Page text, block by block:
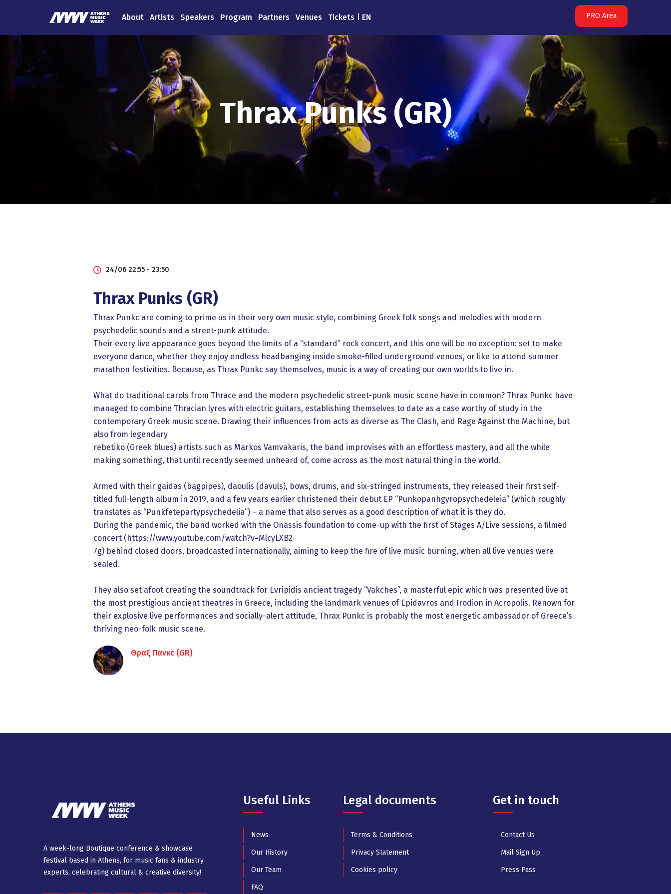
About Artists Speakers Program Partners Venues Tickets EN PRO Area
Thrax Punks (GR)
24/06 22:55 - 23:50
Thrax Punks (GR)
Thrax Punkc are coming to prime us in their very own music style, combining Greek folk songs and melodies with modern
psychedelic sounds and a street-punk attitude.
Their every live appearance goes beyond the limits of a “standard” rock concert, and this one will be no exception: set to make
everyone dance, whether they enjoy endless headbanging inside smoke-filled underground venues, or like to attend summer
marathon festivities. Because, as Thrax Punkc say themselves, music is a way of creating our own worlds to live in.
What do traditional carols from Thrace and the modern psychedelic street-punk music scene have in common? Thrax Punkc have
managed to combine Thracian lyres with electric guitars, establishing themselves to date as a case worthy of study in the
contemporary Greek music scene. Drawing their influences from acts as diverse as The Clash, and Rage Against the Machine, but
also from legendary
rebetiko (Greek blues) artists such as Markos Vamvakaris, the band improvises with an effortless mastery, and all the while
making something, that until recently seemed unheard of, come across as the most natural thing in the world.
Armed with their gaidas (bagpipes), daoulis (davuls), bows, drums, and six-stringed instruments, they released their first self-
titled full-length album in 2019, and a few years earlier christened their debut EP “Punkopanhgyropsychedeleia” (which roughly
translates as “Punkfetepartypsychedelia”) – a name that also serves as a good description of what it is they do.
During the pandemic, the band worked with the Onassis foundation to come-up with the first of Stages A/Live sessions, a filmed
concert (https://www.youtube.com/watch?v=MlcyLXB2-
7g) behind closed doors, broadcasted internationally, aiming to keep the fire of live music burning, when all live venues were
sealed.
They also set afoot creating the soundtrack for Evripidis ancient tragedy “Vakches”, a masterful epic which was presented live at
the most prestigious ancient theatres in Greece, including the landmark venues of Epidavros and Irodion in Acropolis. Renown for
their explosive live performances and socially-alert attitude, Thrax Punkc is probably the most energetic ambassador of Greece’s
thriving neo-folk music scene.
Θραξ Πανκc (GR)
A week-long Βοutique conference & showcase
festival based in Athens, for music fans & industry
experts, celebrating cultural & creative diversity!
Useful Links
News
Our History
Our Team
FAQ
Legal documents
Terms & Conditions
Privacy Statement
Cookies policy
Get in touch
Contact Us
Mail Sign Up
Press Pass